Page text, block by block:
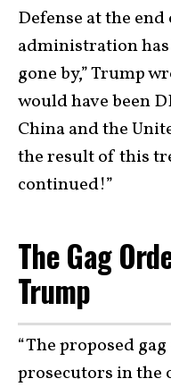
Defense at the
administration
gone by,” Trump
would have been
China and the
the result of this
continued!”
The Gag
Trump
“The proposed
prosecutors in the